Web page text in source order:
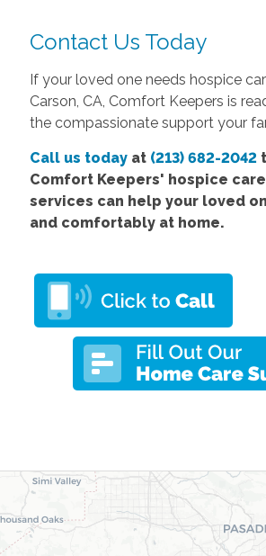
Contact Us Today
If your loved one needs hospice
Carson, CA, Comfort Keepers is
the compassionate support your
Call us todayat (213) 682-2042
Comfort Keepers' hospice
services can help your loved
and comfortably at home.